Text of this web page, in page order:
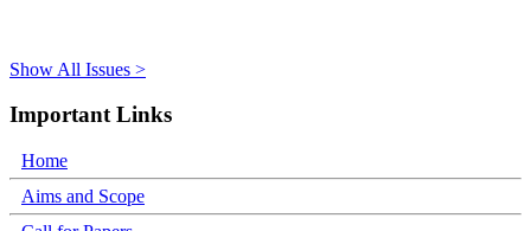
Show All Issues >
Important Links
Home
Aims and Scope